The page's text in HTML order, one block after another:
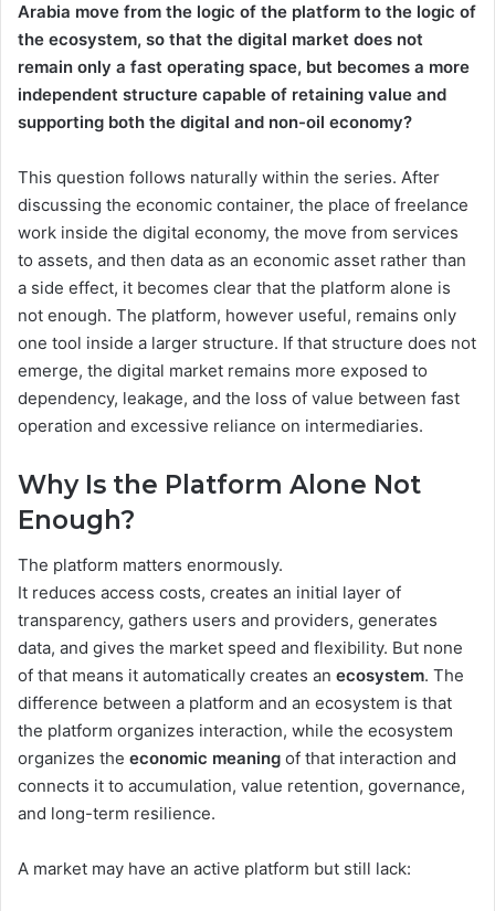
Arabia move from the logic of the platform to the logic of
the ecosystem, so that the digital market does not
remain only a fast operating space, but becomes a more
independent structure capable of retaining value and
supporting both the digital and non-oil economy?
This question follows naturally within the series. After
discussing the economic container, the place of freelance
work inside the digital economy, the move from services
to assets, and then data as an economic asset rather than
a side effect, it becomes clear that the platform alone is
not enough. The platform, however useful, remains only
one tool inside a larger structure. If that structure does not
emerge, the digital market remains more exposed to
dependency, leakage, and the loss of value between fast
operation and excessive reliance on intermediaries.
Why Is the Platform Alone Not
Enough?
The platform matters enormously.
It reduces access costs, creates an initial layer of
transparency, gathers users and providers, generates
data, and gives the market speed and flexibility. But none
of that means it automatically creates an ecosystem. The
difference between a platform and an ecosystem is that
the platform organizes interaction, while the ecosystem
organizes the economic meaning of that interaction and
connects it to accumulation, value retention, governance,
and long-term resilience.
A market may have an active platform but still lack: